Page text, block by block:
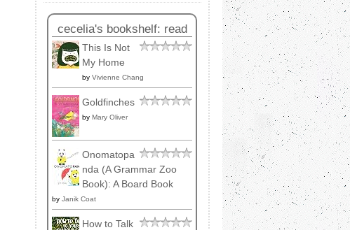
cecelia's bookshelf: read
This Is Not
My Home
by Vivienne Chang
Goldfinches
by Mary Oliver
Onomatopa
nda (A Grammar Zoo
Book): A Board Book
by Janik Coat
How to Talk